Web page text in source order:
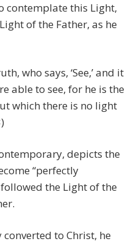
contemplate this Light,
of the Father, as he
who says, ‘See,’ and it
able to see, for he is the
which there is no light
depicts the
“perfectly
the Light of the
to Christ, he